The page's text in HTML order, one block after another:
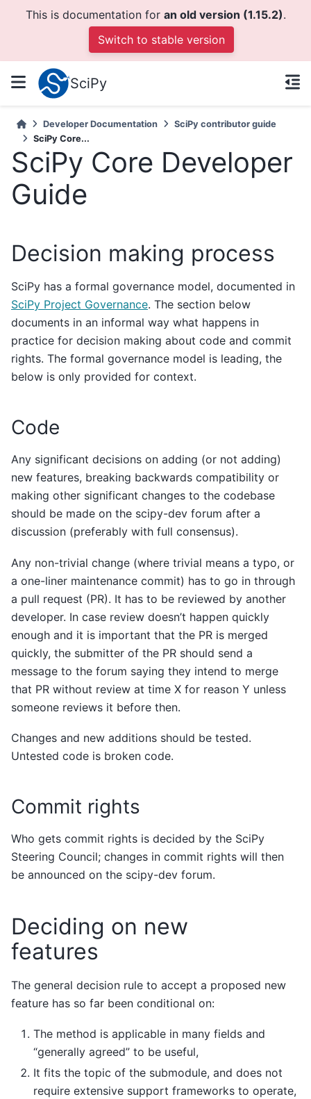
This is documentation for an old version (1.15.2).
Switch to stable version
SciPy
Developer Documentation
SciPy contributor guide
SciPy Core...
SciPy Core Developer
Guide
Decision making process
SciPy has a formal governance model, documented in
SciPy Project Governance. The section below
documents in an informal way what happens in
practice for decision making about code and commit
rights. The formal governance model is leading, the
below is only provided for context.
Code
Any significant decisions on adding (or not adding)
new features, breaking backwards compatibility or
making other significant changes to the codebase
should be made on the scipy-dev forum after a
discussion (preferably with full consensus).
Any non-trivial change (where trivial means a typo, or
a one-liner maintenance commit) has to go in through
a pull request (PR). It has to be reviewed by another
developer. In case review doesn’t happen quickly
enough and it is important that the PR is merged
quickly, the submitter of the PR should send a
message to the forum saying they intend to merge
that PR without review at time X for reason Y unless
someone reviews it before then.
Changes and new additions should be tested.
Untested code is broken code.
Commit rights
Who gets commit rights is decided by the SciPy
Steering Council; changes in commit rights will then
be announced on the scipy-dev forum.
Deciding on new
features
The general decision rule to accept a proposed new
feature has so far been conditional on:
The method is applicable in many fields and
“generally agreed” to be useful,
It fits the topic of the submodule, and does not
require extensive support frameworks to operate,